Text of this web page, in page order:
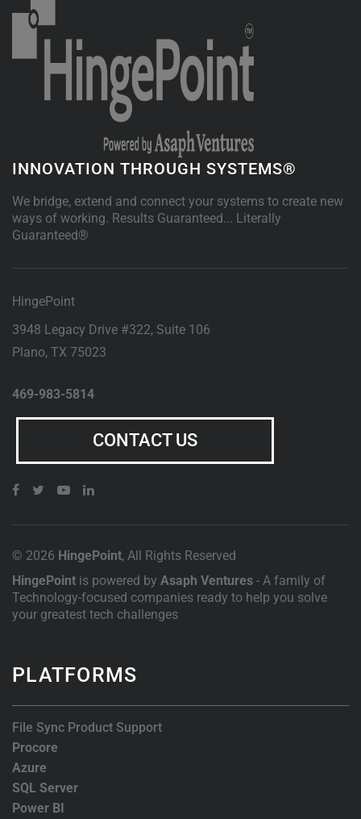
INNOVATION THROUGH SYSTEMS®
We bridge, extend and connect your systems to create new
ways of working. Results Guaranteed... Literally
Guaranteed®
HingePoint
3948 Legacy Drive #322, Suite 106
Plano, TX 75023
469-983-5814
CONTACT US
© 2026 HingePoint, All Rights Reserved
HingePoint is powered by Asaph Ventures - A family of
Technology-focused companies ready to help you solve
your greatest tech challenges
PLATFORMS
File Sync Product Support
Procore
Azure
SQL Server
Power BI